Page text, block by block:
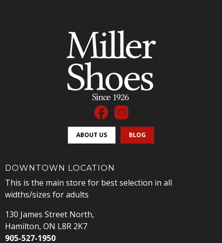
ABOUT US BLOG
DOWNTOWN LOCATION
This is the main store for best selection in all
widths/sizes for adults
130 James Street North,
Hamilton, ON L8R 2K7
905-527-1950